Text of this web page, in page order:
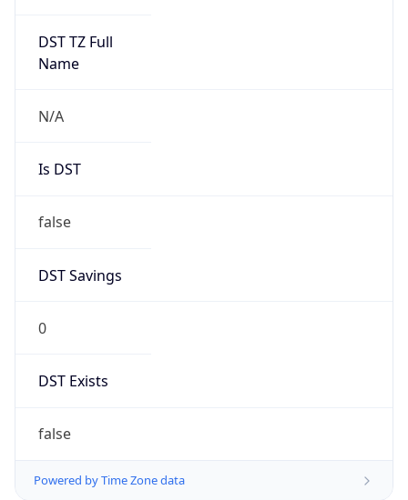
DST TZ Full
Name
N/A
Is DST
false
DST Savings
0
DST Exists
false
Powered by Time Zone data